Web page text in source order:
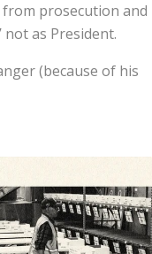
from prosecution and
not as President.
(because of his